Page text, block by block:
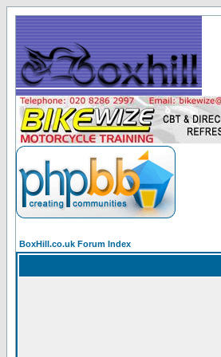
BoxHill.co.uk Forum Index